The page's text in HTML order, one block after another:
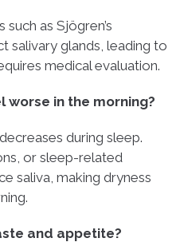
as Sjögren’s
salivary glands, leading to
medical evaluation.
worse in the morning?
during sleep.
or sleep-related
saliva, making dryness
and appetite?